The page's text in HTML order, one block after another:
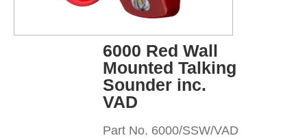
6000 Red Wall
Mounted Talking
Sounder inc.
VAD
Part No. 6000/SSW/VAD